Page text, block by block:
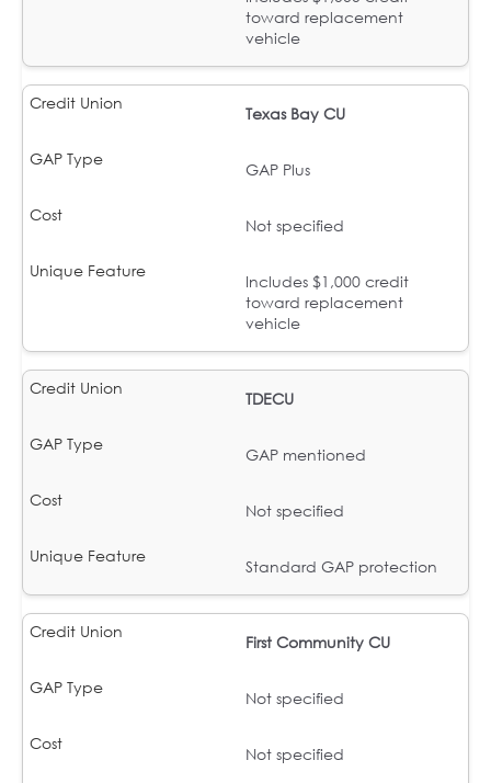
toward replacement
vehicle
Texas Bay CU
GAP Plus
Not specified
Includes $1,000 credit
toward replacement
vehicle
TDECU
GAP mentioned
Not specified
Standard GAP protection
First Community CU
Not specified
Not specified